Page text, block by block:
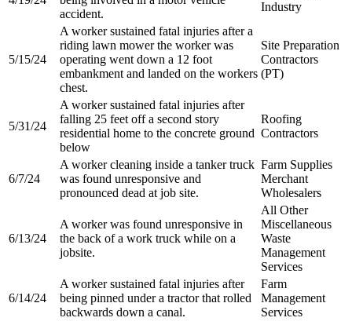
accident.
Industry
5/15/24
A worker sustained fatal injuries after a
riding lawn mower the worker was
operating went down a 12 foot
embankment and landed on the workers
chest.
Site Preparation
Contractors
(PT)
5/31/24
A worker sustained fatal injuries after
falling 25 feet off a second story
residential home to the concrete ground
below
Roofing
Contractors
6/7/24
A worker cleaning inside a tanker truck
was found unresponsive and
pronounced dead at job site.
Farm Supplies
Merchant
Wholesalers
6/13/24
A worker was found unresponsive in
the back of a work truck while on a
jobsite.
All Other
Miscellaneous
Waste
Management
Services
6/14/24
A worker sustained fatal injuries after
being pinned under a tractor that rolled
backwards down a canal.
Farm
Management
Services